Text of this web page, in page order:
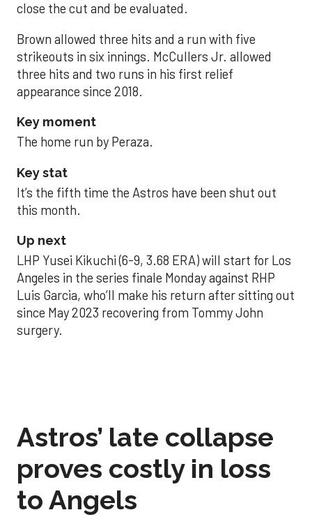
close the cut and be evaluated.
Brown allowed three hits and a run with five
strikeouts in six innings. McCullers Jr. allowed
three hits and two runs in his first relief
appearance since 2018.
Key moment
The home run by Peraza.
Key stat
It’s the fifth time the Astros have been shut out
this month.
Up next
LHP Yusei Kikuchi (6-9, 3.68 ERA) will start for Los
Angeles in the series finale Monday against RHP
Luis Garcia, who’ll make his return after sitting out
since May 2023 recovering from Tommy John
surgery.
Astros’ late collapse
proves costly in loss
to Angels